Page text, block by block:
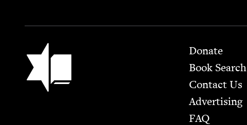
Jewish Book Council Footer
Donate
Book Search
Contact Us
Advertising
FAQ